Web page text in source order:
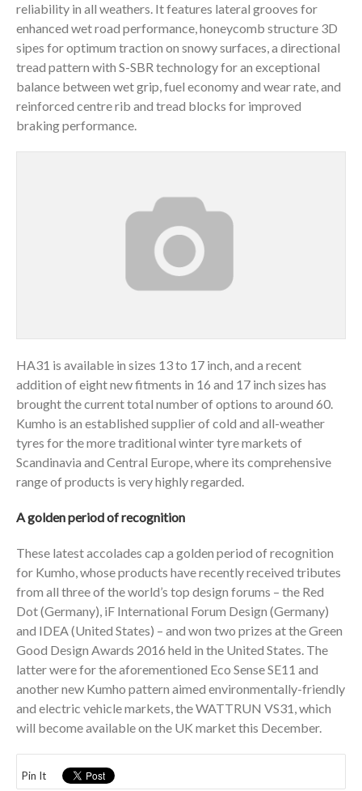
reliability in all weathers. It features lateral grooves for
enhanced wet road performance, honeycomb structure 3D
sipes for optimum traction on snowy surfaces, a directional
tread pattern with S-SBR technology for an exceptional
balance between wet grip, fuel economy and wear rate, and
reinforced centre rib and tread blocks for improved
braking performance.
HA31 is available in sizes 13 to 17 inch, and a recent
addition of eight new fitments in 16 and 17 inch sizes has
brought the current total number of options to around 60.
Kumho is an established supplier of cold and all-weather
tyres for the more traditional winter tyre markets of
Scandinavia and Central Europe, where its comprehensive
range of products is very highly regarded.
A golden period of recognition
These latest accolades cap a golden period of recognition
for Kumho, whose products have recently received tributes
from all three of the world’s top design forums – the Red
Dot (Germany), iF International Forum Design (Germany)
and IDEA (United States) – and won two prizes at the Green
Good Design Awards 2016 held in the United States. The
latter were for the aforementioned Eco Sense SE11 and
another new Kumho pattern aimed environmentally-friendly
and electric vehicle markets, the WATTRUN VS31, which
will become available on the UK market this December.
Pin It